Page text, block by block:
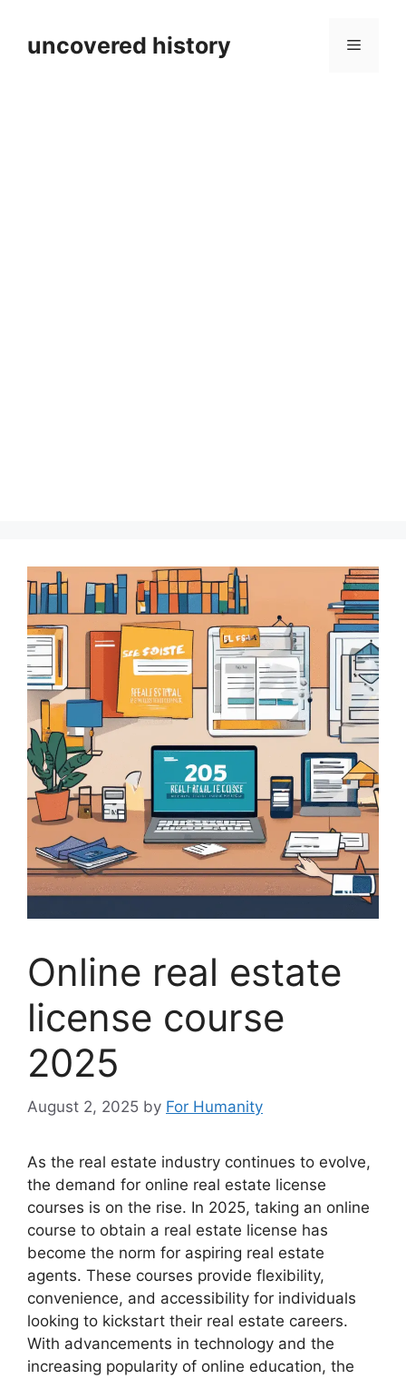
contentuncovered history Menu
Online real estate
license course
2025
August 2, 2025 by For Humanity
As the real estate industry continues to evolve,
the demand for online real estate license
courses is on the rise. In 2025, taking an online
course to obtain a real estate license has
become the norm for aspiring real estate
agents. These courses provide flexibility,
convenience, and accessibility for individuals
looking to kickstart their real estate careers.
With advancements in technology and the
increasing popularity of online education, the